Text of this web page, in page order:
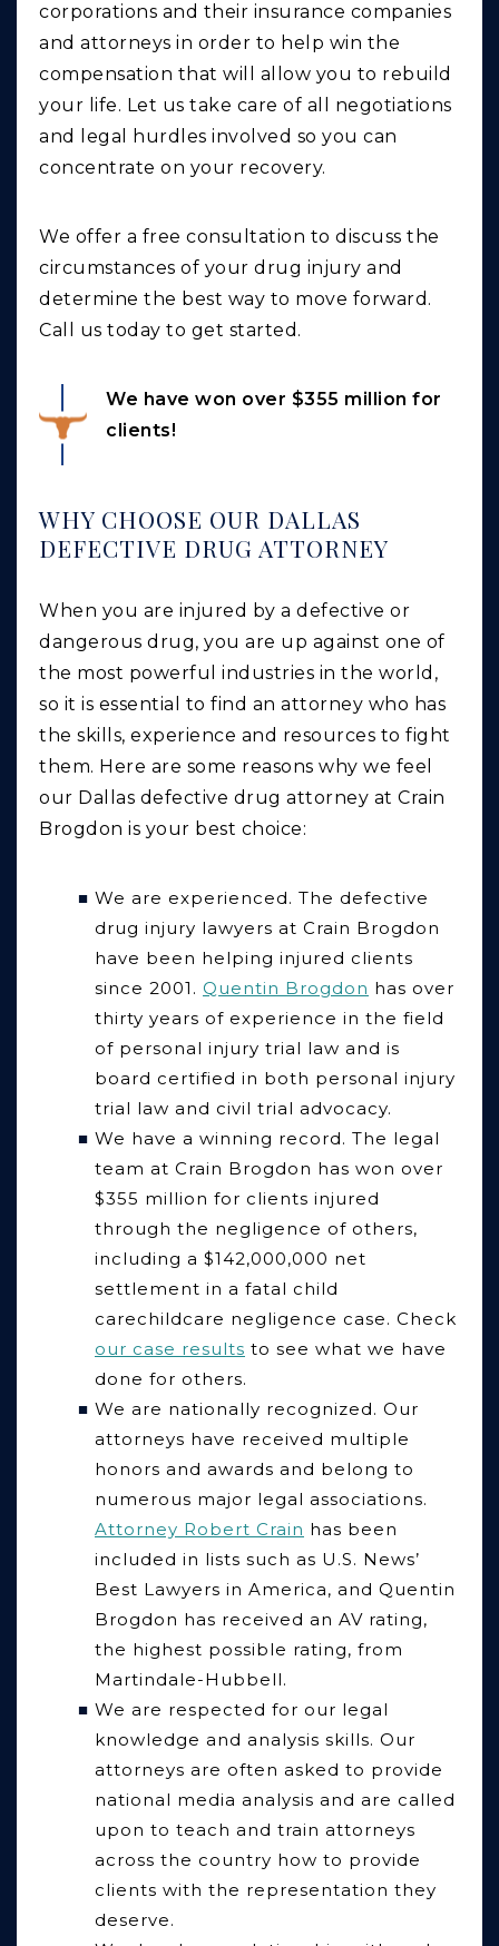
corporations and their insurance companies
and attorneys in order to help win the
compensation that will allow you to rebuild
your life. Let us take care of all negotiations
and legal hurdles involved so you can
concentrate on your recovery.
We offer a free consultation to discuss the
circumstances of your drug injury and
determine the best way to move forward.
Call us today to get started.
We have won over $355 million for
clients!
WHY CHOOSE OUR DALLAS
DEFECTIVE DRUG ATTORNEY
When you are injured by a defective or
dangerous drug, you are up against one of
the most powerful industries in the world,
so it is essential to find an attorney who has
the skills, experience and resources to fight
them. Here are some reasons why we feel
our Dallas defective drug attorney at Crain
Brogdon is your best choice:
We are experienced. The defective
drug injury lawyers at Crain Brogdon
have been helping injured clients
since 2001. Quentin Brogdon has over
thirty years of experience in the field
of personal injury trial law and is
board certified in both personal injury
trial law and civil trial advocacy.
We have a winning record. The legal
team at Crain Brogdon has won over
$355 million for clients injured
through the negligence of others,
including a $142,000,000 net
settlement in a fatal child
carechildcare negligence case. Check
our case results to see what we have
done for others.
We are nationally recognized. Our
attorneys have received multiple
honors and awards and belong to
numerous major legal associations.
Attorney Robert Crain has been
included in lists such as U.S. News’
Best Lawyers in America, and Quentin
Brogdon has received an AV rating,
the highest possible rating, from
Martindale-Hubbell.
We are respected for our legal
knowledge and analysis skills. Our
attorneys are often asked to provide
national media analysis and are called
upon to teach and train attorneys
across the country how to provide
clients with the representation they
deserve.